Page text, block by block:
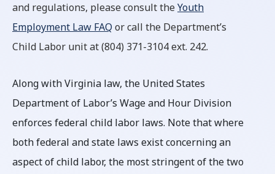
and regulations, please consult theYouth
Employment Law FAQ or call the Department’s
Child Labor unit at (804) 371-3104 ext. 242.
Along with Virginia law, the United States
Department of Labor’s Wage and Hour Division
enforces federal child labor laws. Note that where
both federal and state laws exist concerning an
aspect of child labor, the most stringent of the two